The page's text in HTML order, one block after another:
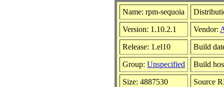
Name: rpm-sequoia
Version: 1.10.2.1 Vendor:
Release: 1.el10 Build
Group: Unspecified Build
Size: 4887530 Source